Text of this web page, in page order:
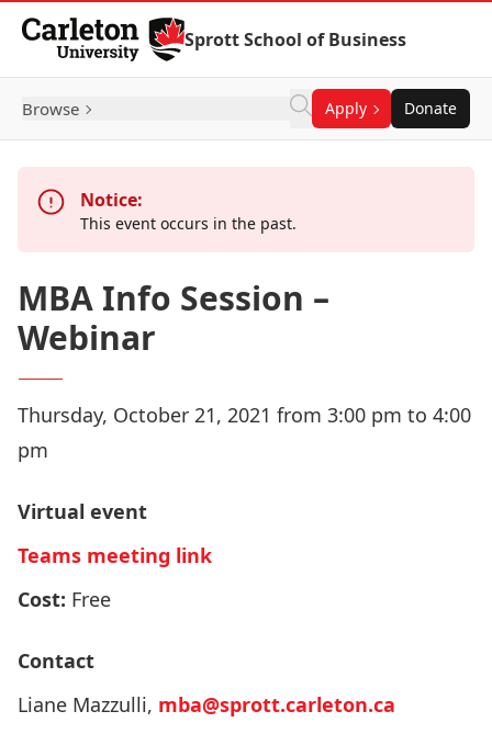
Skip to Content
Sprott School of Business
Browse Apply Donate
Notice:
This event occurs in the past.
MBA Info Session –
Webinar
Thursday, October 21, 2021 from 3:00 pm to 4:00
pm
Virtual event
Teams meeting link
Cost: Free
Contact
Liane Mazzulli, mba@sprott.carleton.ca